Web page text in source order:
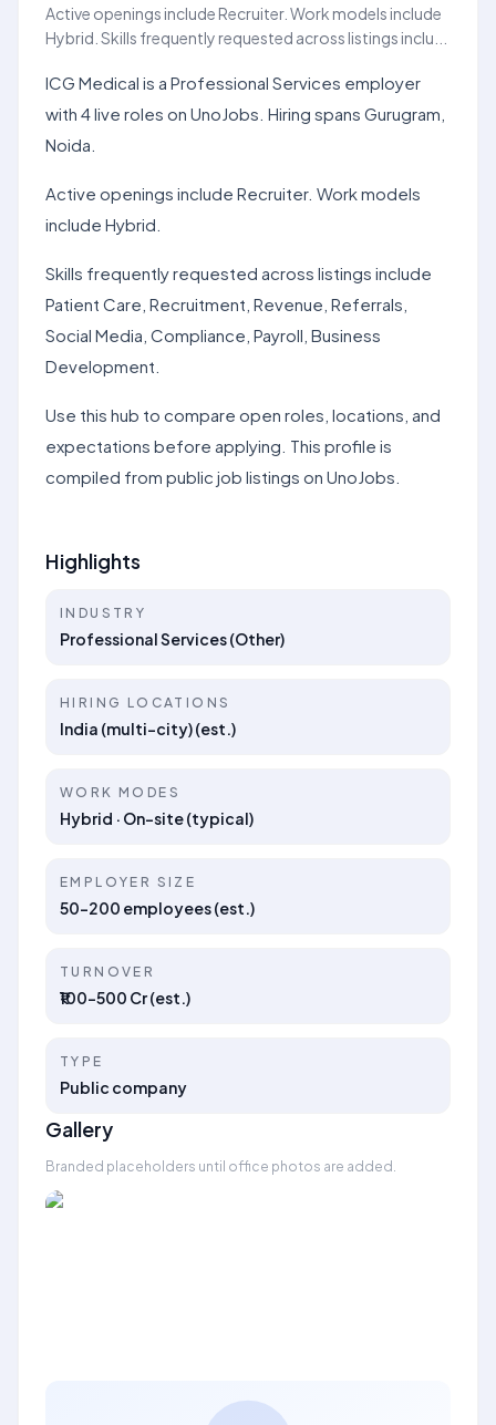
Active openings include Recruiter. Work models include
Hybrid. Skills frequently requested across listings inclu...
ICG Medical is a Professional Services employer
with 4 live roles on UnoJobs. Hiring spans Gurugram,
Noida.
Active openings include Recruiter. Work models
include Hybrid.
Skills frequently requested across listings include
Patient Care, Recruitment, Revenue, Referrals,
Social Media, Compliance, Payroll, Business
Development.
Use this hub to compare open roles, locations, and
expectations before applying. This profile is
compiled from public job listings on UnoJobs.
Highlights
INDUSTRY
Professional Services (Other)
HIRING LOCATIONS
India (multi-city) (est.)
WORK MODES
Hybrid · On-site (typical)
EMPLOYER SIZE
50–200 employees (est.)
TURNOVER
₹100–500 Cr (est.)
TYPE
Public company
Gallery
Branded placeholders until office photos are added.